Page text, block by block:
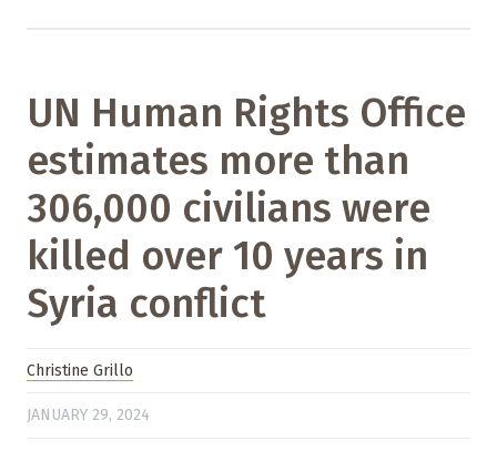
UN Human Rights Office
estimates more than
306,000 civilians were
killed over 10 years in
Syria conflict
Christine Grillo
JANUARY 29, 2024